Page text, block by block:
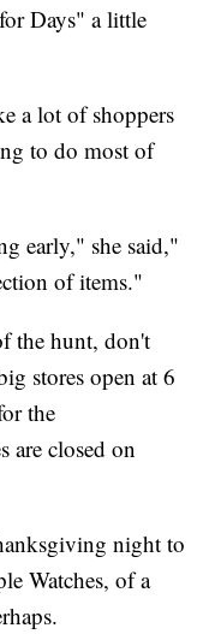
Days" a little
a lot of shoppers
to do most of
early," she said,"
of items."
the hunt, don't
stores open at 6
the
are closed on
night to
Watches, of a